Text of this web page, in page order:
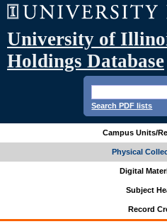
University of
Holdings Database
Search PDF lists
Campus Units/
Physical
Digital
Subject
Record